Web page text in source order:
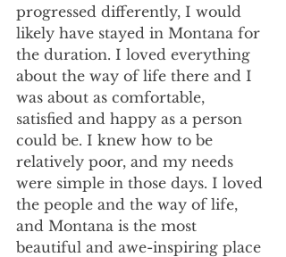
progressed differently, I would
likely have stayed in Montana for
the duration. I loved everything
about the way of life there and I
was about as comfortable,
satisfied and happy as a person
could be. I knew how to be
relatively poor, and my needs
were simple in those days. I loved
the people and the way of life,
and Montana is the most
beautiful and awe-inspiring place